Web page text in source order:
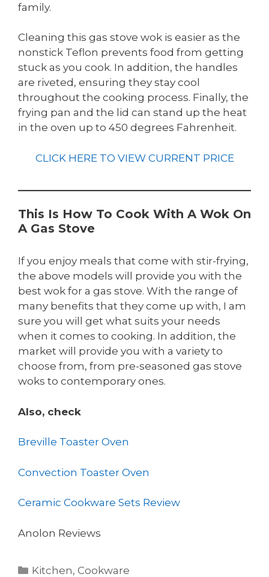
family.
Cleaning this gas stove wok is easier as the
nonstick Teflon prevents food from getting
stuck as you cook. In addition, the handles
are riveted, ensuring they stay cool
throughout the cooking process. Finally, the
frying pan and the lid can stand up the heat
in the oven up to 450 degrees Fahrenheit.
CLICK HERE TO VIEW CURRENT PRICE
This Is How To Cook With A Wok On
A Gas Stove
If you enjoy meals that come with stir-frying,
the above models will provide you with the
best wok for a gas stove. With the range of
many benefits that they come up with, I am
sure you will get what suits your needs
when it comes to cooking. In addition, the
market will provide you with a variety to
choose from, from pre-seasoned gas stove
woks to contemporary ones.
Also, check
Breville Toaster Oven
Convection Toaster Oven
Ceramic Cookware Sets Review
Anolon Reviews
Categories
Kitchen,Cookware